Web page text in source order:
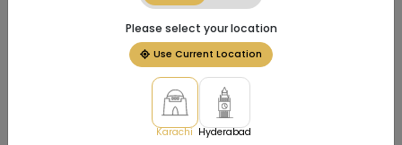
Please select your location
Use Current Location
Karachi Hyderabad